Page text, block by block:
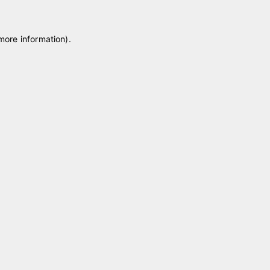
information).